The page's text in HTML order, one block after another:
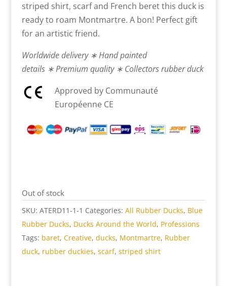
striped shirt, scarf and French beret this duck is
ready to roam Montmartre. A bon! Perfect gift
for an artistic friend.
Worldwide delivery ∗ Hand painted
details ∗ Premium quality ∗ Collectors rubber duck
Approved by Communauté
Européenne CE
Out of stock
SKU: ATERD11-1-1 Categories: All Rubber Ducks, Blue
Rubber Ducks, Ducks Around the World, Professions
Tags: baret, Creative, ducks, Montmartre, Rubber
duck, rubber duckies, scarf, striped shirt